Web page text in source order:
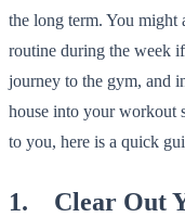
the long term. You might
routine during the week
journey to the gym, and
house into your workout
to you, here is a quick
1. Clear Out